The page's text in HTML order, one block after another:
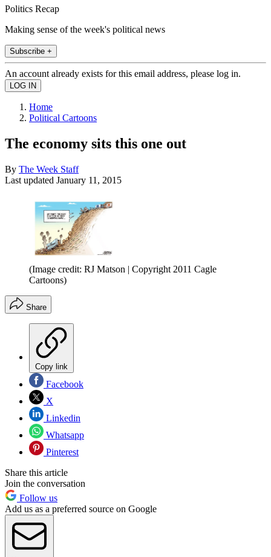
Politics Recap
Making sense of the week's political news
Subscribe +
An account already exists for this email address, please log in.
Home
Political Cartoons
The economy sits this one out
By The Week Staff
Last updated January 11, 2015
(Image credit: RJ Matson | Copyright 2011 Cagle
Cartoons)
Share
Copy link
Facebook
X
Linkedin
Whatsapp
Pinterest
Share this article
Join the conversation
Follow us
Add us as a preferred source on Google